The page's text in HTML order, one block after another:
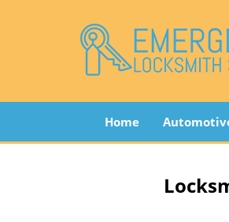
Home